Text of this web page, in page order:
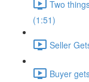
Two
(1:51)
Seller
Buyer